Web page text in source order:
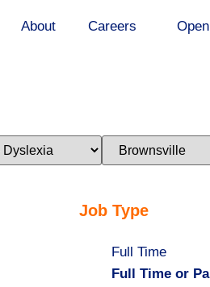
About Careers
Limit
jobs
Job Type
Show
jobs
Full Time
Hide
Full Time or